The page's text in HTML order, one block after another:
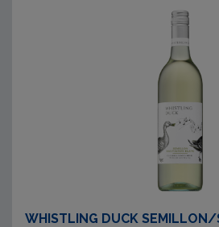
WHISTLING DUCK SEMILLON/